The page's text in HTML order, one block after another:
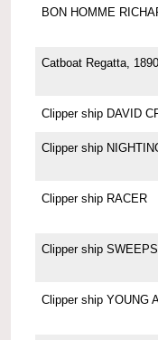
BON HOMME
Catboat Regatta, 1890
Clipper ship DAVID
Clipper ship
Clipper ship RACER
Clipper ship
Clipper ship YOUNG